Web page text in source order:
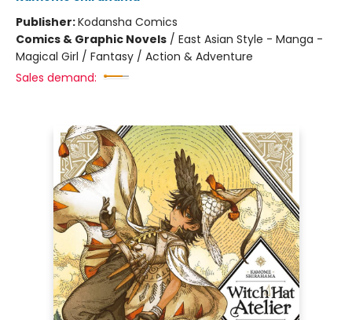
Publisher:Kodansha Comics
Comics & Graphic Novels / East Asian Style - Manga -
Magical Girl / Fantasy / Action & Adventure
Sales demand: